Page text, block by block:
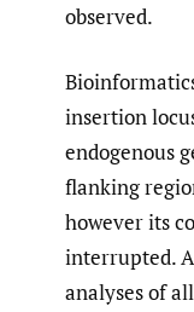
observed.
insertion
endogenous
flanking
however its
interrupted.
analyses of